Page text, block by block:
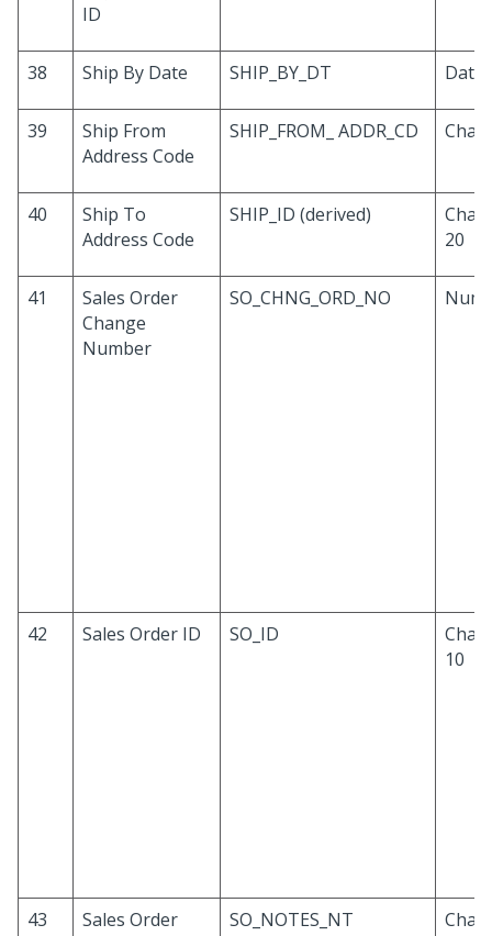
ID
38 Ship By Date SHIP_BY_DT Date
39
Ship From
Address Code
SHIP_FROM_ ADDR_CD
40
Ship To
Address Code
SHIP_ID (derived)
20
41
Sales Order
Change
Number
SO_CHNG_ORD_NO
42 Sales Order ID SO_ID
10
43
Sales Order
SO_NOTES_NT